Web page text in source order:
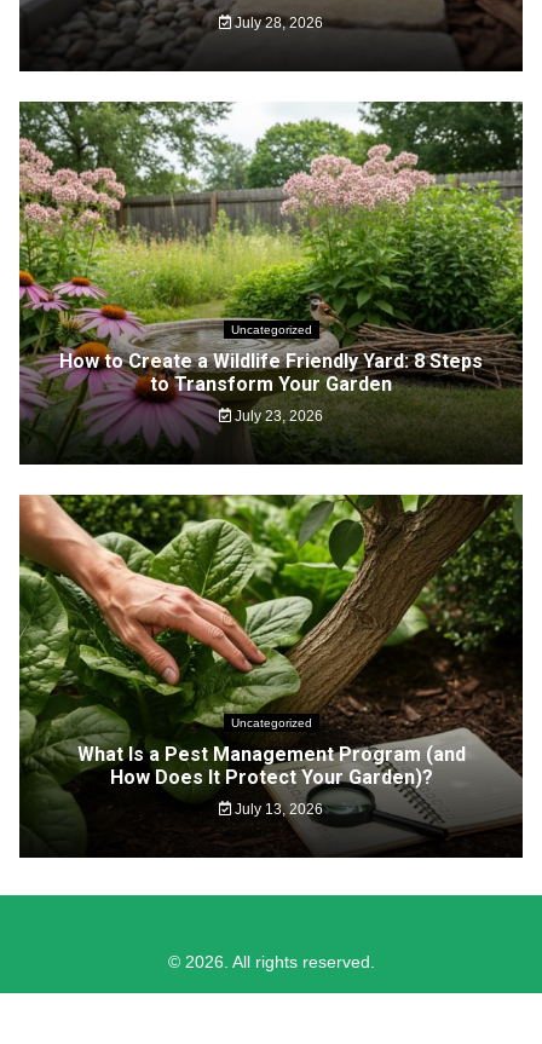
July 28, 2026
Uncategorized
How to Create a Wildlife Friendly Yard: 8 Steps
to Transform Your Garden
July 23, 2026
Uncategorized
What Is a Pest Management Program (and
How Does It Protect Your Garden)?
July 13, 2026
© 2026. All rights reserved.